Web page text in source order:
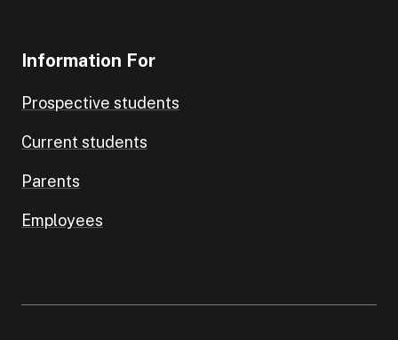
Information For
Prospective students
Current students
Parents
Employees